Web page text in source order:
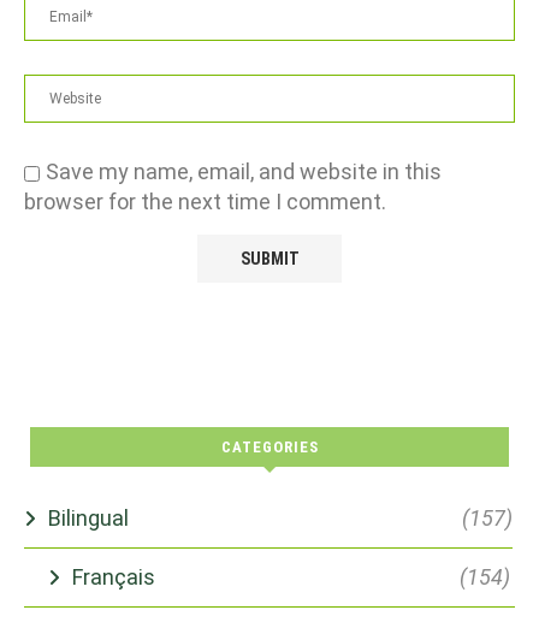
Save my name, email, and website in this
browser for the next time I comment.
CATEGORIES
Bilingual (157)
Français (154)